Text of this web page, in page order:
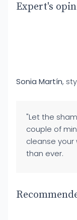
Expert's
Sonia Martín,
"Let the
couple of
cleanse your
than ever.